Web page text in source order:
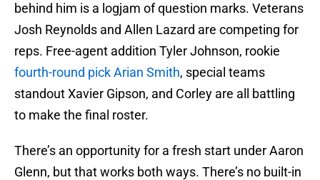
behind him is a logjam of question marks. Veterans
Josh Reynolds and Allen Lazard are competing for
reps. Free-agent addition Tyler Johnson, rookie
fourth-round pick Arian Smith, special teams
standout Xavier Gipson, and Corley are all battling
to make the final roster.
There’s an opportunity for a fresh start under Aaron
Glenn, but that works both ways. There’s no built-in